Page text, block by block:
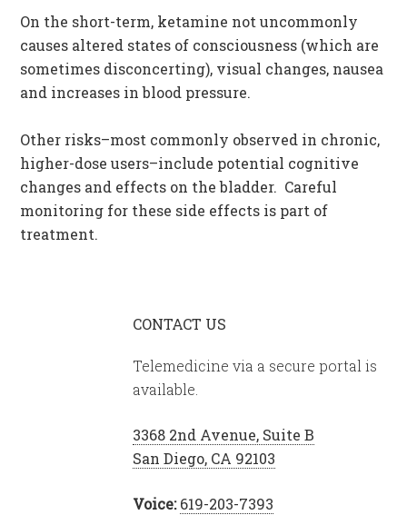
On the short-term, ketamine not uncommonly
causes altered states of consciousness (which are
sometimes disconcerting), visual changes, nausea
and increases in blood pressure.
Other risks–most commonly observed in chronic,
higher-dose users–include potential cognitive
changes and effects on the bladder. Careful
monitoring for these side effects is part of
treatment.
CONTACT US
Telemedicine via a secure portal is
available.
3368 2nd Avenue, Suite B
San Diego, CA 92103
Voice: 619-203-7393